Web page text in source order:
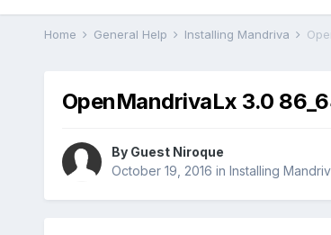
Home General Help Installing Mandriva
OpenMandrivaLx 3.0
By Guest Niroque
October 19, 2016 in Installing